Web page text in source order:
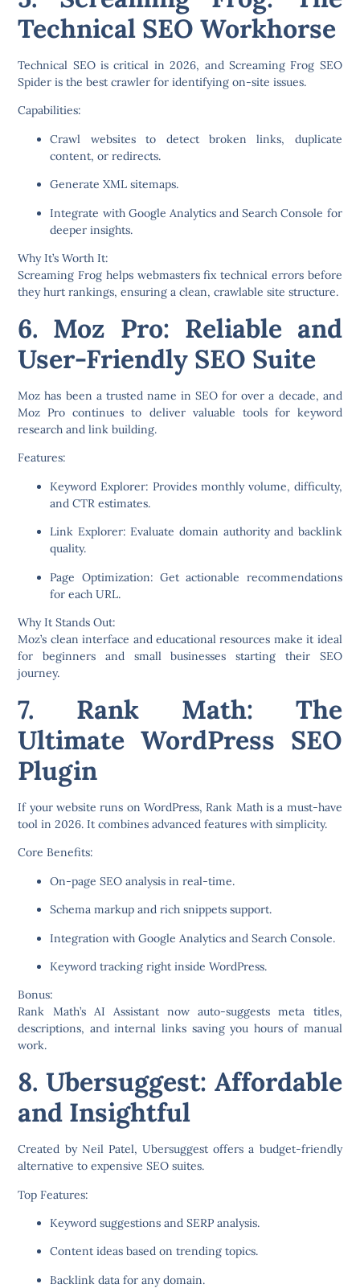
Technical SEO Workhorse
Technical SEO is critical in 2026, and Screaming Frog SEO
Spider is the best crawler for identifying on-site issues.
Capabilities:
Crawl websites to detect broken links, duplicate
content, or redirects.
Generate XML sitemaps.
Integrate with Google Analytics and Search Console for
deeper insights.
Why It’s Worth It:
Screaming Frog helps webmasters fix technical errors before
they hurt rankings, ensuring a clean, crawlable site structure.
6. Moz Pro: Reliable and
User-Friendly SEO Suite
Moz has been a trusted name in SEO for over a decade, and
Moz Pro continues to deliver valuable tools for keyword
research and link building.
Features:
Keyword Explorer: Provides monthly volume, difficulty,
and CTR estimates.
Link Explorer: Evaluate domain authority and backlink
quality.
Page Optimization: Get actionable recommendations
for each URL.
Why It Stands Out:
Moz’s clean interface and educational resources make it ideal
for beginners and small businesses starting their SEO
journey.
7. Rank Math: The
Ultimate WordPress SEO
Plugin
If your website runs on WordPress,Rank Mathis a must-have
tool in 2026. It combines advanced features with simplicity.
Core Benefits:
On-page SEO analysis in real-time.
Schema markup and rich snippets support.
Integration with Google Analytics and Search Console.
Keyword tracking right inside WordPress.
Bonus:
Rank Math’s AI Assistant now auto-suggests meta titles,
descriptions, and internal links saving you hours of manual
work.
8. Ubersuggest: Affordable
and Insightful
Created by Neil Patel,Ubersuggest offers a budget-friendly
alternative to expensive SEO suites.
Top Features:
Keyword suggestions and SERP analysis.
Content ideas based on trending topics.
Backlink data for any domain.